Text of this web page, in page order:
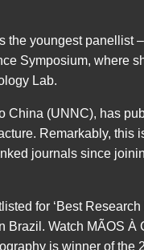
the youngest panellist
Symposium, where
Lab.
China (UNNC), has
Remarkably, this
journals since
for ‘Best
Brazil. Watch MÃOS À
is winner of the